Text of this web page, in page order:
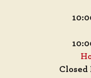
Closed